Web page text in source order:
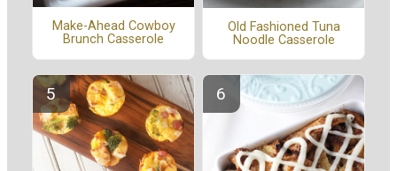
Make-Ahead Cowboy
Brunch Casserole
Old Fashioned Tuna
Noodle Casserole